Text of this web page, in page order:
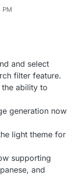
PM
and select
filter feature.
ability to
generation now
light theme for
supporting
and